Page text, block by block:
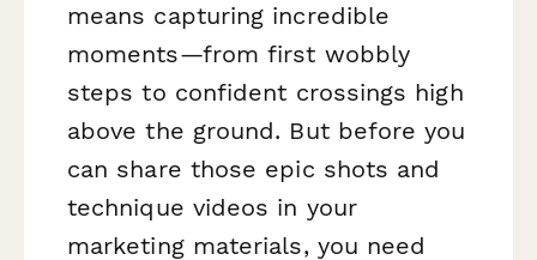
means capturing incredible
moments—from first wobbly
steps to confident crossings high
above the ground. But before you
can share those epic shots and
technique videos in your
marketing materials, you need